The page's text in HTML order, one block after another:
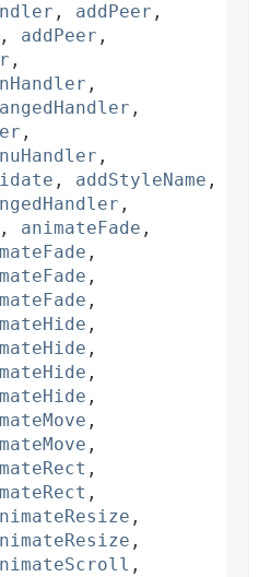
, addPeer ,
, addPeer ,
,
,
,
,
,
, addStyleName ,
,
, animateFade ,
,
,
,
,
,
,
,
,
,
,
,
,
,
,